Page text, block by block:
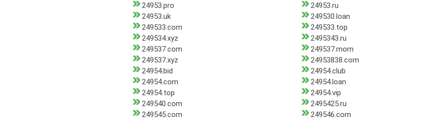
24953.pro
24953.ru
24953.uk
249530.loan
249533.com
249533.top
249534.xyz
2495343.ru
249537.com
249537.mom
249537.xyz
24953838.com
24954.bid
24954.club
24954.com
24954.loan
24954.top
24954.vip
249540.com
2495425.ru
249545.com
249546.com